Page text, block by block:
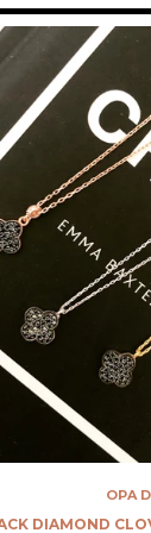
OPA
DIAMOND